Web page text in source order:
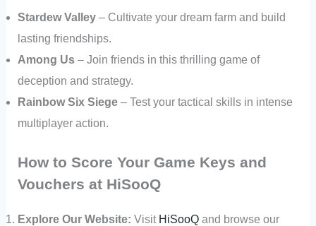
Stardew Valley– Cultivate your dream farm and build
lasting friendships.
Among Us– Join friends in this thrilling game of
deception and strategy.
Rainbow Six Siege– Test your tactical skills in intense
multiplayer action.
How to Score Your Game Keys and
Vouchers at HiSooQ
Explore Our Website: Visit HiSooQand browse our